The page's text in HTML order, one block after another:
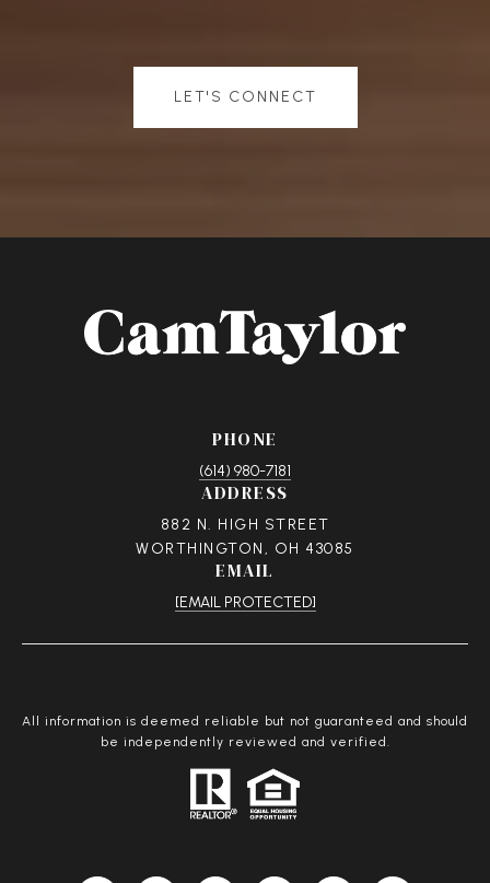
LET'S CONNECT
PHONE
(614) 980-7181
ADDRESS
882 N. HIGH STREET
WORTHINGTON, OH 43085
EMAIL
[EMAIL PROTECTED]
All information is deemed reliable but not guaranteed and should
be independently reviewed and verified.